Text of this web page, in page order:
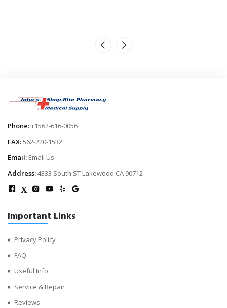
Phone:+1562-616-0056
FAX:562-220-1532
Email: Email Us
Address:4333 South ST Lakewood CA 90712
X
Important Links
Privacy Policy
FAQ
Useful Info
Service & Repair
Reviews